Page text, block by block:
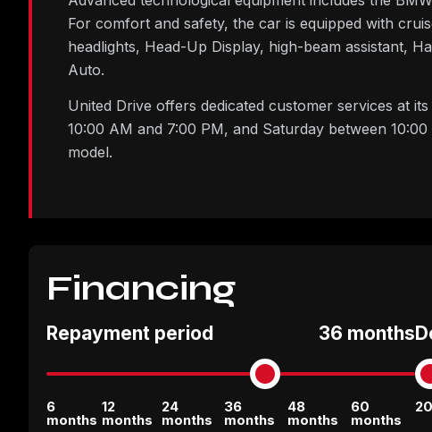
For comfort and safety, the car is equipped with
headlights, Head-Up Display, high-beam assistant,
Auto.
United Drive offers dedicated customer services at
10:00 AM and 7:00 PM, and Saturday between
model.
Financing
Repayment period 36 months
6
months
12
months
24
months
36
months
48
months
60
months